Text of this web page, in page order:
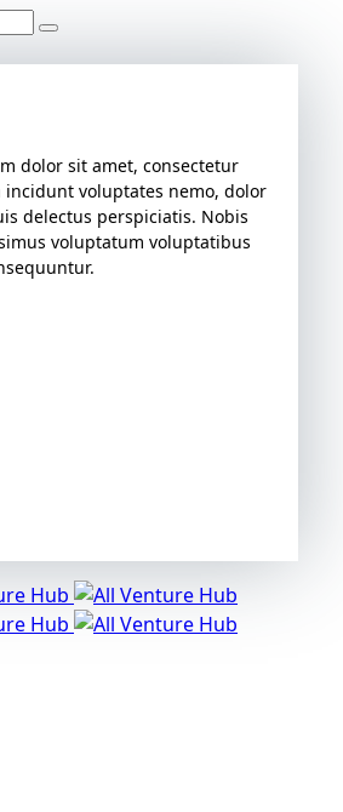
dolor sit amet, consectetur
voluptates nemo, dolor
delectus perspiciatis. Nobis
voluptatum voluptatibus